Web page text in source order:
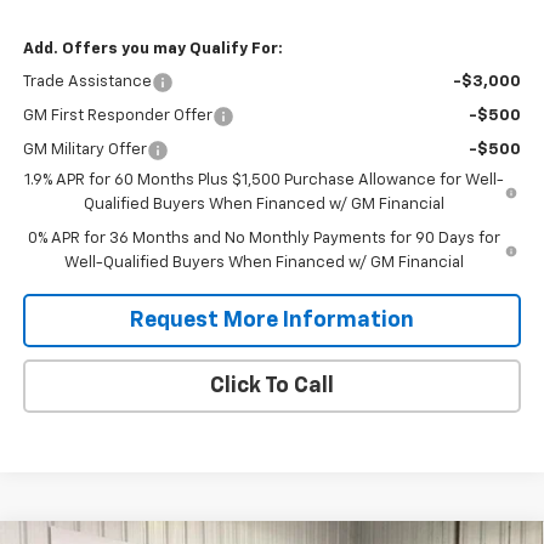
Add. Offers you may Qualify For:
Trade Assistance -$3,000
GM First Responder Offer -$500
GM Military Offer
-$500
1.9% APR for 60 Months Plus $1,500 Purchase Allowance for Well-
Qualified Buyers When Financed w/ GM Financial
0% APR for 36 Months and No Monthly Payments for 90 Days for
Well-Qualified Buyers When Financed w/ GM Financial
Request More Information
Click To Call